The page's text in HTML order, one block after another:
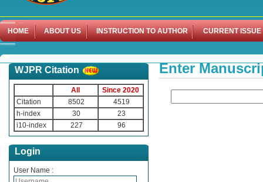
HOME ABOUT US INSTRUCTION TO AUTHOR CURRENT ISSUE
WJPR Citation
All
Since 2020
Citation
8502
4519
h-index
30
23
i10-index
227 96
Login
User Name :
Enter